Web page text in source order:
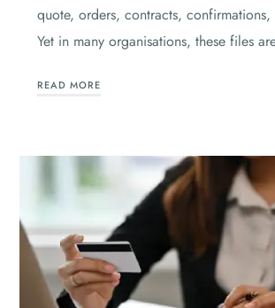
quote, orders, contracts,
Yet in many organisations, these files
READ MORE